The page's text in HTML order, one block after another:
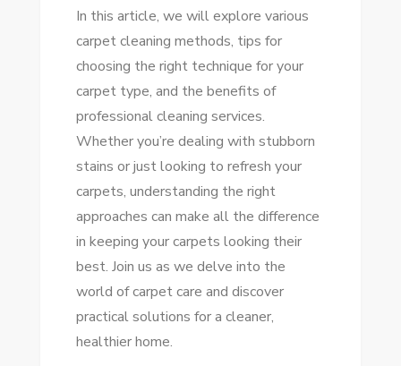
In this article, we will explore various
carpet cleaning methods, tips for
choosing the right technique for your
carpet type, and the benefits of
professional cleaning services.
Whether you’re dealing with stubborn
stains or just looking to refresh your
carpets, understanding the right
approaches can make all the difference
in keeping your carpets looking their
best. Join us as we delve into the
world of carpet care and discover
practical solutions for a cleaner,
healthier home.